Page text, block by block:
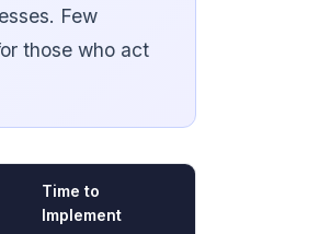
Few
those who act
Time to
Implement